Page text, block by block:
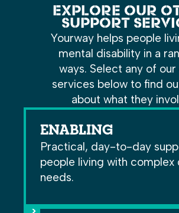
EXPLORE OUR
SUPPORT
Yourway helps people
mental disability in a
ways. Select any of
services below to find
about what they
ENABLING
Practical, day-to-day
people living with complex
needs.